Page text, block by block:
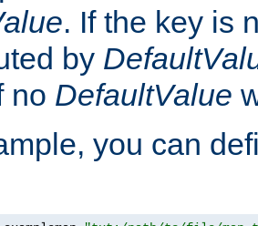
. If the key is
by
no DefaultValue
you can